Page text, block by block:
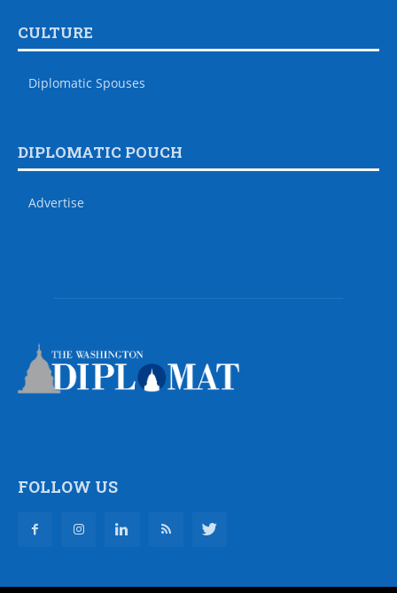
CULTURE
Diplomatic Spouses
DIPLOMATIC POUCH
Advertise
FOLLOW US